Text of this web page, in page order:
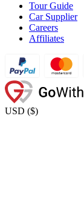
Tour Guide
Car Supplier
Careers
Affiliates
USD ($)